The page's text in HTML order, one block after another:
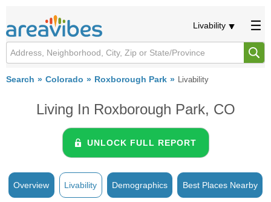
Livability
Search Colorado Roxborough Park Livability
Living In Roxborough Park, CO
UNLOCK FULL REPORT
Overview Livability Demographics Best Places Nearby